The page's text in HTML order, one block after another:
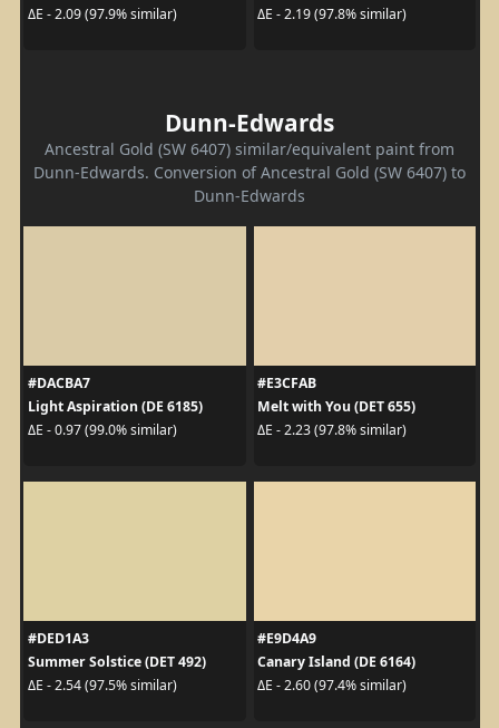
ΔE - 2.09 (97.9% similar)
ΔE - 2.19 (97.8% similar)
Dunn-Edwards
Ancestral Gold (SW 6407) similar/equivalent paint from
Dunn-Edwards. Conversion of Ancestral Gold (SW 6407) to
Dunn-Edwards
#DACBA7
Light Aspiration (DE 6185)
ΔE - 0.97 (99.0% similar)
#E3CFAB
Melt with You (DET 655)
ΔE - 2.23 (97.8% similar)
#DED1A3
Summer Solstice (DET 492)
ΔE - 2.54 (97.5% similar)
#E9D4A9
Canary Island (DE 6164)
ΔE - 2.60 (97.4% similar)